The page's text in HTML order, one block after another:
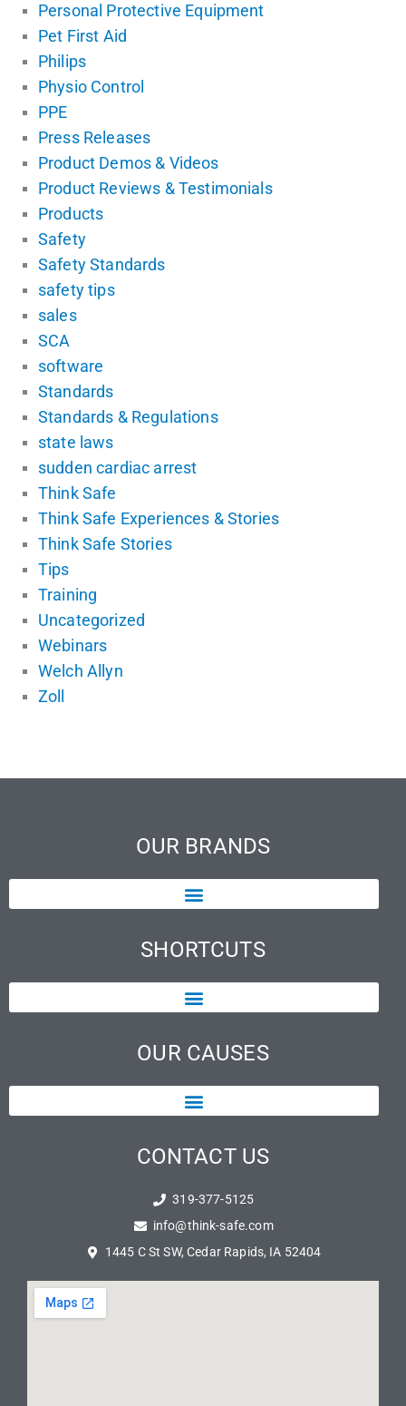
Personal Protective Equipment
Pet First Aid
Philips
Physio Control
PPE
Press Releases
Product Demos & Videos
Product Reviews & Testimonials
Products
Safety
Safety Standards
safety tips
sales
SCA
software
Standards
Standards & Regulations
state laws
sudden cardiac arrest
Think Safe
Think Safe Experiences & Stories
Think Safe Stories
Tips
Training
Uncategorized
Webinars
Welch Allyn
Zoll
OUR BRANDS
SHORTCUTS
OUR CAUSES
CONTACT US
319-377-5125
info@think-safe.com
1445 C St SW, Cedar Rapids, IA 52404